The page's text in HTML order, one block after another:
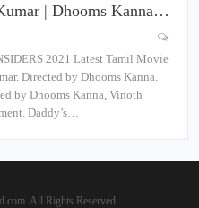
| Dhooms Kanna…
2021 Latest Tamil Movie
Directed by Dhooms Kanna.
by Dhooms Kanna, Vinoth
Daddy’s…
All Rights Reserved.